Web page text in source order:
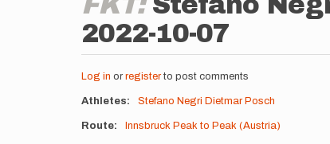
2022-10-07
Log in or registerto post comments
Athletes Stefano Negri Dietmar Posch
Route Innsbruck Peak to Peak (Austria)